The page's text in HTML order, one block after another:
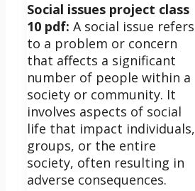
Social issues project class
10 pdf: A social issue refers
to a problem or concern
that affects a significant
number of people within a
society or community. It
involves aspects of social
life that impact individuals,
groups, or the entire
society, often resulting in
adverse consequences.